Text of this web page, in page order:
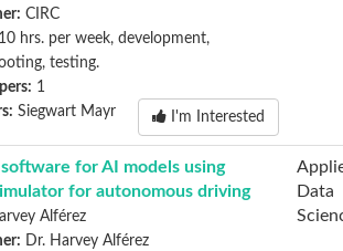
CIRC
10 hrs. per week, development,
testing.
1
Siegwart Mayr I'm Interested
for AI models using
for autonomous driving
Alférez
Dr. Harvey Alférez
Data